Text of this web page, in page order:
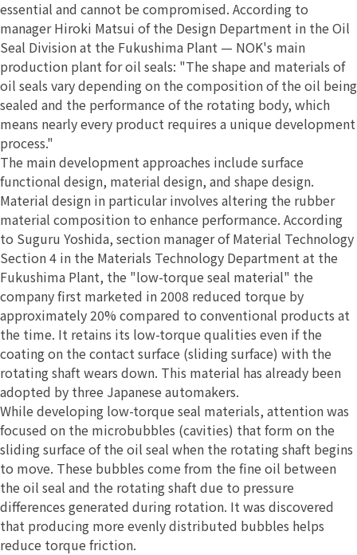
essential and cannot be compromised. According to
manager Hiroki Matsui of the Design Department in the Oil
Seal Division at the Fukushima Plant — NOK's main
production plant for oil seals: "The shape and materials of
oil seals vary depending on the composition of the oil being
sealed and the performance of the rotating body, which
means nearly every product requires a unique development
process."
The main development approaches include surface
functional design, material design, and shape design.
Material design in particular involves altering the rubber
material composition to enhance performance. According
to Suguru Yoshida, section manager of Material Technology
Section 4 in the Materials Technology Department at the
Fukushima Plant, the "low-torque seal material" the
company first marketed in 2008 reduced torque by
approximately 20% compared to conventional products at
the time. It retains its low-torque qualities even if the
coating on the contact surface (sliding surface) with the
rotating shaft wears down. This material has already been
adopted by three Japanese automakers.
While developing low-torque seal materials, attention was
focused on the microbubbles (cavities) that form on the
sliding surface of the oil seal when the rotating shaft begins
to move. These bubbles come from the fine oil between
the oil seal and the rotating shaft due to pressure
differences generated during rotation. It was discovered
that producing more evenly distributed bubbles helps
reduce torque friction.